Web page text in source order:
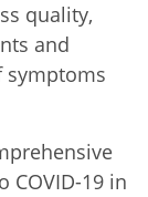
quality,
and
symptoms
COVID-19 in